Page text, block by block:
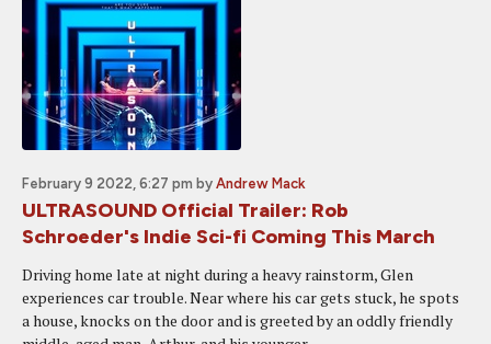
February 9 2022, 6:27 pm by Andrew Mack
ULTRASOUND Official Trailer: Rob
Schroeder's Indie Sci-fi Coming This March
Driving home late at night during a heavy rainstorm, Glen
experiences car trouble. Near where his car gets stuck, he spots
a house, knocks on the door and is greeted by an oddly friendly